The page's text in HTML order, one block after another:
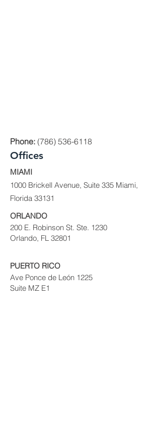
Phone: (786) 536-6118
Offices
MIAMI
1000 Brickell Avenue, Suite 335 Miami,
Florida 33131
ORLANDO
200 E. Robinson St. Ste. 1230
Orlando, FL 32801
PUERTO RICO
Ave Ponce de León 1225
Suite MZ E1